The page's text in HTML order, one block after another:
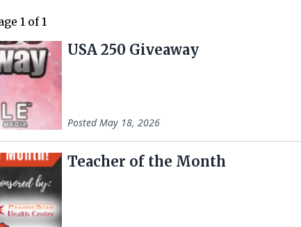
1 of 1
USA 250 Giveaway
PostedMay 18, 2026
Teacher of the Month